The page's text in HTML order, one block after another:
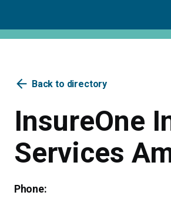
arrow_back Back to directory
InsureOne
Services
Phone: